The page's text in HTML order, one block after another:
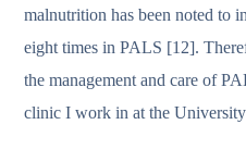
malnutrition has been noted to
eight times in PALS [12].
the management and care of
clinic I work in at the